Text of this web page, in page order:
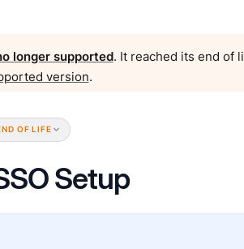
longer supported. It reached its end of
version.
OF LIFE
Setup